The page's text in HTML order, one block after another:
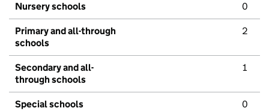
Nursery schools 0
Primary and all-through
schools
2
Secondary and all-
through schools
1
Special schools 0